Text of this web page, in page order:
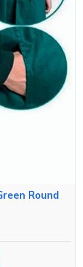
Round